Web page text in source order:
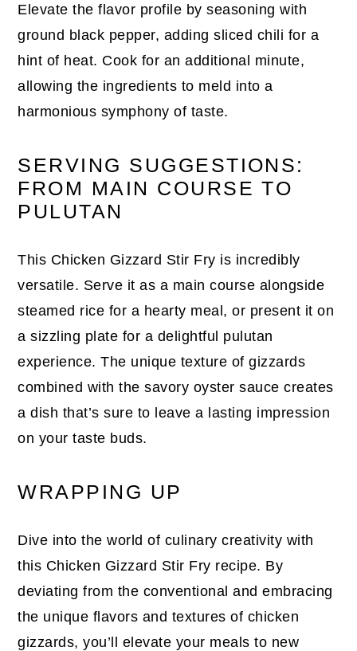
Elevate the flavor profile by seasoning with
ground black pepper, adding sliced chili for a
hint of heat. Cook for an additional minute,
allowing the ingredients to meld into a
harmonious symphony of taste.
SERVING SUGGESTIONS:
FROM MAIN COURSE TO
PULUTAN
This Chicken Gizzard Stir Fry is incredibly
versatile. Serve it as a main course alongside
steamed rice for a hearty meal, or present it on
a sizzling plate for a delightful pulutan
experience. The unique texture of gizzards
combined with the savory oyster sauce creates
a dish that’s sure to leave a lasting impression
on your taste buds.
WRAPPING UP
Dive into the world of culinary creativity with
this Chicken Gizzard Stir Fry recipe. By
deviating from the conventional and embracing
the unique flavors and textures of chicken
gizzards, you’ll elevate your meals to new